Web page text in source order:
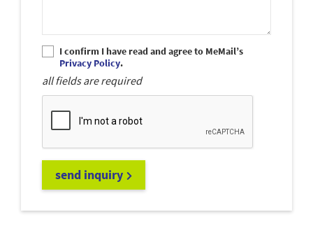
I confirm I have read and agree to MeMail’s
Privacy Policy.
all fields are required
send inquiry